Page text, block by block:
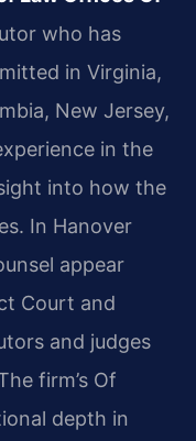
who has
in Virginia,
New Jersey,
in the
into how the
In Hanover
appear
Court and
and judges
firm’s Of
depth in